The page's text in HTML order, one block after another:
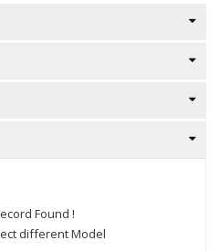
Found !
different Model